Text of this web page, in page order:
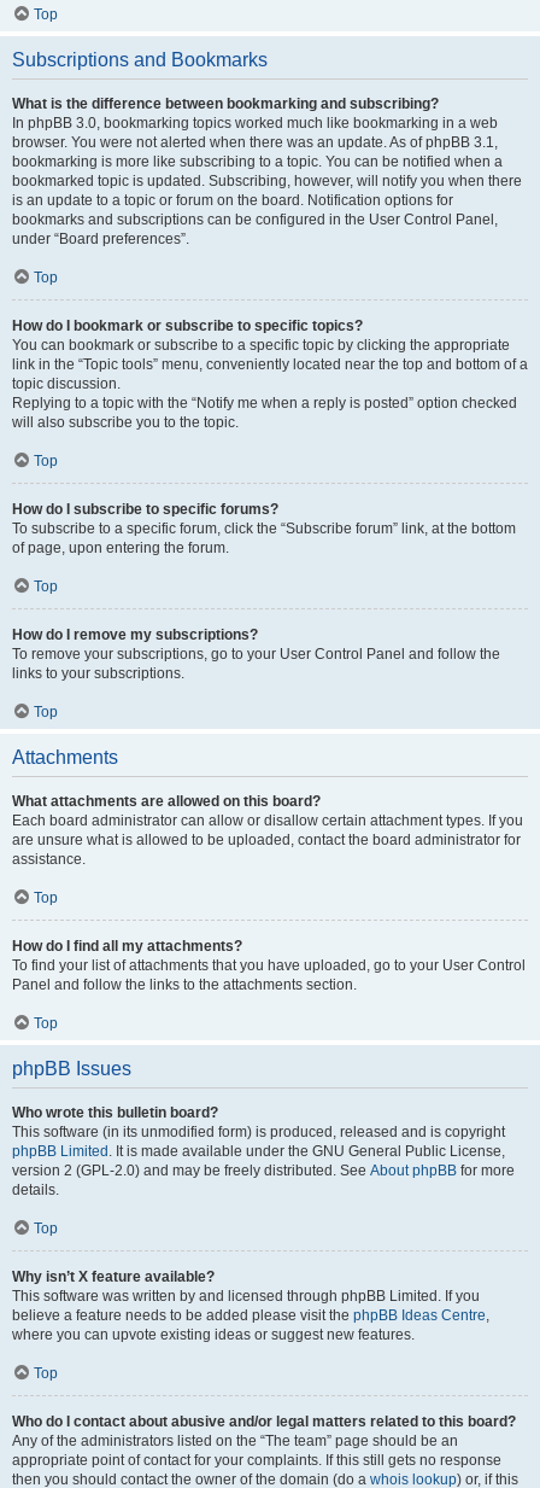
Top
Subscriptions and Bookmarks
What is the difference between bookmarking and subscribing?
In phpBB 3.0, bookmarking topics worked much like bookmarking in a web
browser. You were not alerted when there was an update. As of phpBB 3.1,
bookmarking is more like subscribing to a topic. You can be notified when a
bookmarked topic is updated. Subscribing, however, will notify you when there
is an update to a topic or forum on the board. Notification options for
bookmarks and subscriptions can be configured in the User Control Panel,
under “Board preferences”.
Top
How do I bookmark or subscribe to specific topics?
You can bookmark or subscribe to a specific topic by clicking the appropriate
link in the “Topic tools” menu, conveniently located near the top and bottom of a
topic discussion.
Replying to a topic with the “Notify me when a reply is posted” option checked
will also subscribe you to the topic.
Top
How do I subscribe to specific forums?
To subscribe to a specific forum, click the “Subscribe forum” link, at the bottom
of page, upon entering the forum.
Top
How do I remove my subscriptions?
To remove your subscriptions, go to your User Control Panel and follow the
links to your subscriptions.
Top
Attachments
What attachments are allowed on this board?
Each board administrator can allow or disallow certain attachment types. If you
are unsure what is allowed to be uploaded, contact the board administrator for
assistance.
Top
How do I find all my attachments?
To find your list of attachments that you have uploaded, go to your User Control
Panel and follow the links to the attachments section.
Top
phpBB Issues
Who wrote this bulletin board?
This software (in its unmodified form) is produced, released and is copyright
phpBB Limited . It is made available under the GNU General Public License,
version 2 (GPL-2.0) and may be freely distributed. See About phpBB for more
details.
Top
Why isn’t X feature available?
This software was written by and licensed through phpBB Limited. If you
believe a feature needs to be added please visit the phpBB Ideas Centre,
where you can upvote existing ideas or suggest new features.
Top
Who do I contact about abusive and/or legal matters related to this board?
Any of the administrators listed on the “The team” page should be an
appropriate point of contact for your complaints. If this still gets no response
then you should contact the owner of the domain (do a whois lookup) or, if this